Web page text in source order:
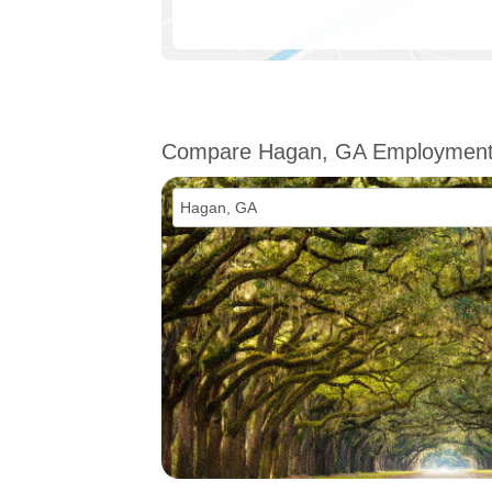
Compare Hagan, GA